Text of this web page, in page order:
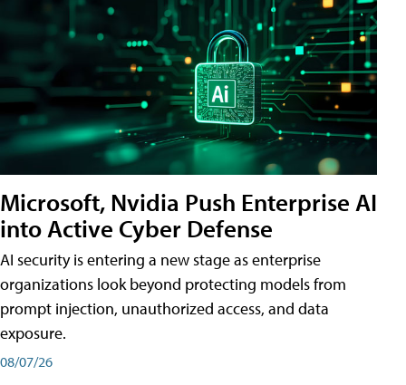
Microsoft, Nvidia Push Enterprise AI
into Active Cyber Defense
AI security is entering a new stage as enterprise
organizations look beyond protecting models from
prompt injection, unauthorized access, and data
exposure.
08/07/26